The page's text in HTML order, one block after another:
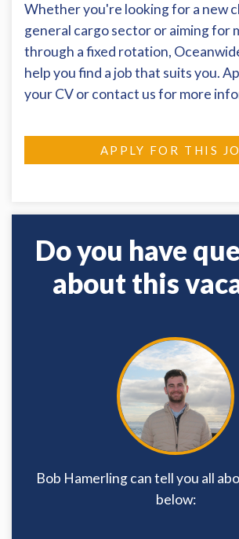
Whether you're looking for a new
general cargo sector or aiming for
through a fixed rotation,
help you find a job that suits you.
your CV or contact us for more
APPLY FOR THIS
Do you have
about this
Bob Hamerling can tell you all
below: